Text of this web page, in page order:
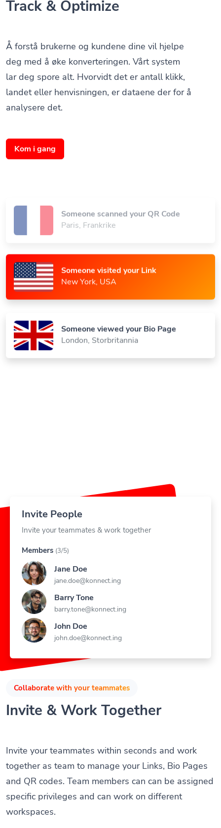
Someone scanned your QR Code
Paris, Frankrike
New York, USA
London, Storbritannia
deg med å øke konverteringen. Vårt system
lar deg spore alt. Hvorvidt det er antall klikk,
landet eller henvisningen, er dataene der for å
analysere det.
Kom i gang
Invite your teammates & work together
Jane Doe
jane.doe@konnect.ing
Barry Tone
barry.tone@konnect.ing
John Doe
john.doe@konnect.ing
Invite & Work Together
together as team to manage your Links, Bio Pages
and QR codes. Team members can can be assigned
specific privileges and can work on different
workspaces.